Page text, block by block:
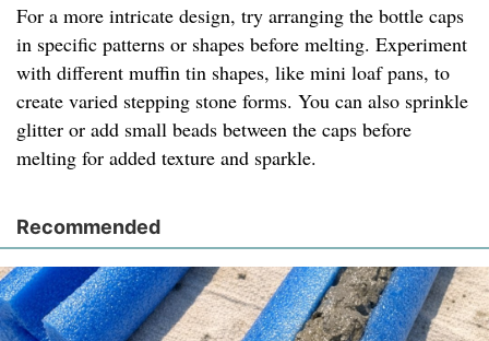
For a more intricate design, try arranging the bottle caps
in specific patterns or shapes before melting. Experiment
with different muffin tin shapes, like mini loaf pans, to
create varied stepping stone forms. You can also sprinkle
glitter or add small beads between the caps before
melting for added texture and sparkle.
Recommended